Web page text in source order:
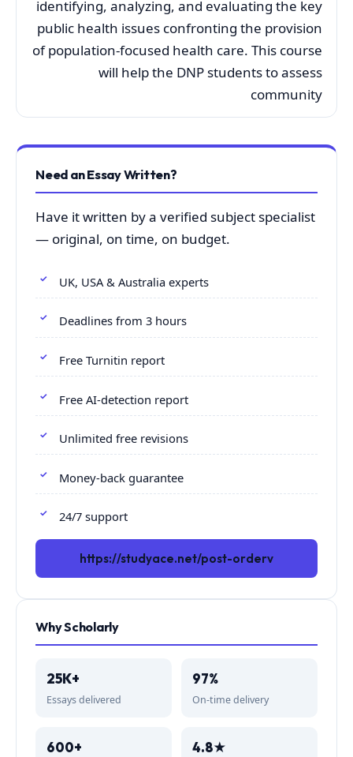
identifying, analyzing, and evaluating the key
public health issues confronting the provision
of population-focused health care. This course
will help the DNP students to assess
community
Need an Essay Written?
Have it written by a verified subject specialist
— original, on time, on budget.
UK, USA & Australia experts
Deadlines from 3 hours
Free Turnitin report
Free AI-detection report
Unlimited free revisions
Money-back guarantee
24/7 support
https://studyace.net/post-orderv
Why Scholarly
25K+
Essays delivered
97%
On-time delivery
600+ 4.8★